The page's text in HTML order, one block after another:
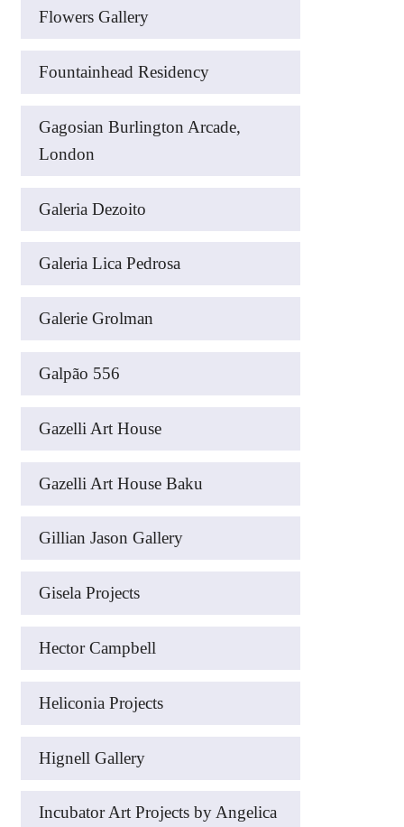
Flowers Gallery
Fountainhead Residency
Gagosian Burlington Arcade,
London
Galeria Dezoito
Galeria Lica Pedrosa
Galerie Grolman
Galpão 556
Gazelli Art House
Gazelli Art House Baku
Gillian Jason Gallery
Gisela Projects
Hector Campbell
Heliconia Projects
Hignell Gallery
Incubator Art Projects by Angelica